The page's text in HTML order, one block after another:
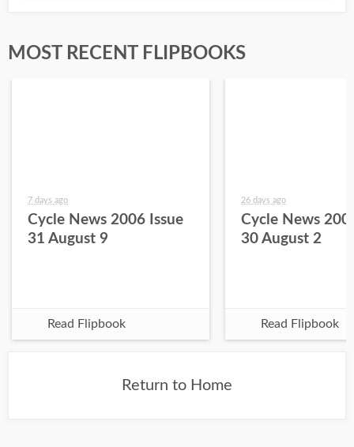
MOST RECENT FLIPBOOKS
7 days ago
Cycle News 2006 Issue
31 August 9
Read Flipbook
26 days ago
Cycle News
30 August 2
Read Flipbook
Return to Home